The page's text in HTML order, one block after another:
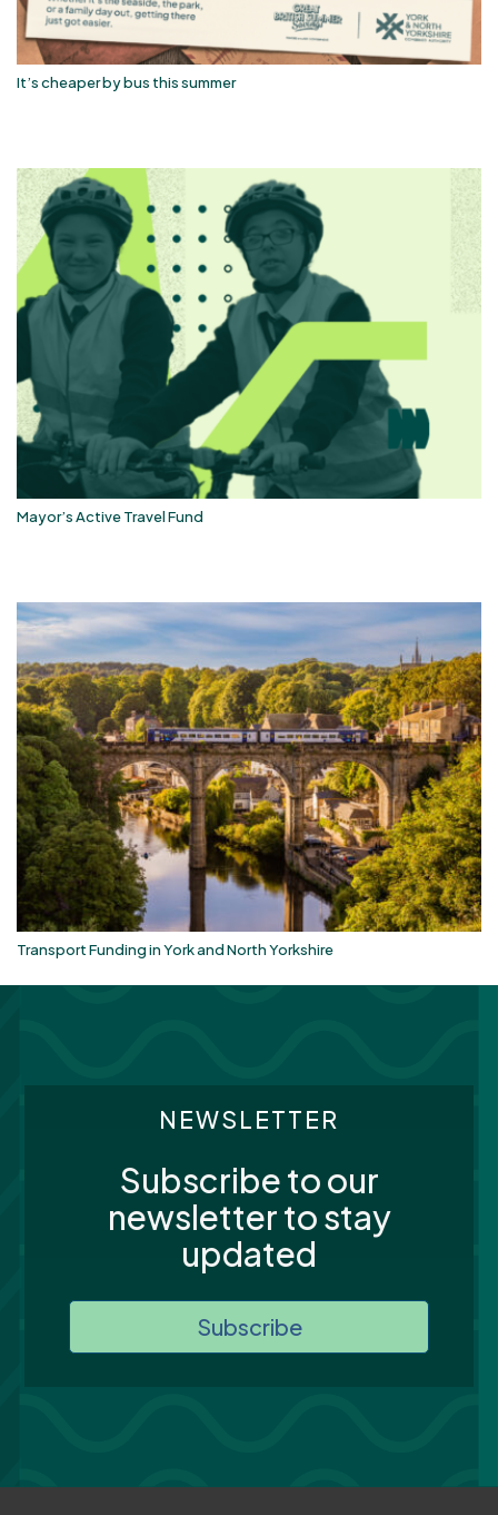
It’s cheaper by bus this summer
Mayor’s Active Travel Fund
Transport Funding in York and North Yorkshire
NEWSLETTER
Subscribe to our
newsletter to stay
updated
Subscribe